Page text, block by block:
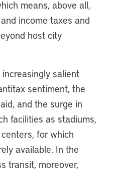
means, above all,
income taxes and
host city
salient
sentiment, the
and the surge in
facilities as stadiums,
for which
available. In the
transit, moreover,